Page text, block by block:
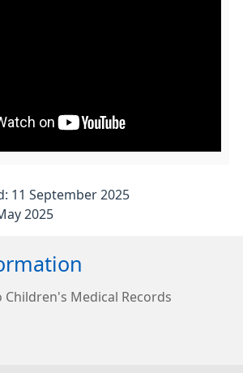
11 September 2025
2025
Children's Medical Records